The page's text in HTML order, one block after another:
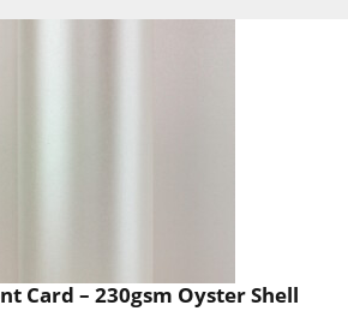
Card – 230gsm Oyster Shell